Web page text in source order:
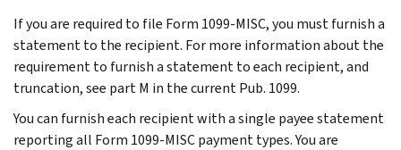
If you are required to file Form 1099-MISC, you must furnish a
statement to the recipient. For more information about the
requirement to furnish a statement to each recipient, and
truncation, see part M in the current Pub. 1099.
You can furnish each recipient with a single payee statement
reporting all Form 1099-MISC payment types. You are